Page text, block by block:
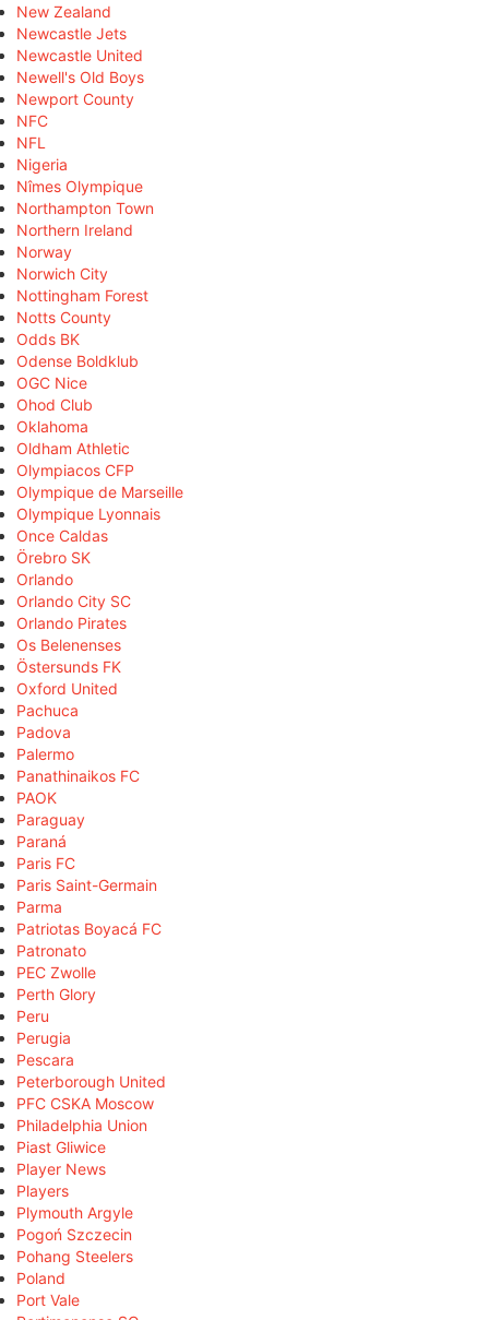
New Zealand
Newcastle Jets
Newcastle United
Newell's Old Boys
Newport County
NFC
NFL
Nigeria
Nîmes Olympique
Northampton Town
Northern Ireland
Norway
Norwich City
Nottingham Forest
Notts County
Odds BK
Odense Boldklub
OGC Nice
Ohod Club
Oklahoma
Oldham Athletic
Olympiacos CFP
Olympique de Marseille
Olympique Lyonnais
Once Caldas
Örebro SK
Orlando
Orlando City SC
Orlando Pirates
Os Belenenses
Östersunds FK
Oxford United
Pachuca
Padova
Palermo
Panathinaikos FC
PAOK
Paraguay
Paraná
Paris FC
Paris Saint-Germain
Parma
Patriotas Boyacá FC
Patronato
PEC Zwolle
Perth Glory
Peru
Perugia
Pescara
Peterborough United
PFC CSKA Moscow
Philadelphia Union
Piast Gliwice
Player News
Players
Plymouth Argyle
Pogoń Szczecin
Pohang Steelers
Poland
Port Vale